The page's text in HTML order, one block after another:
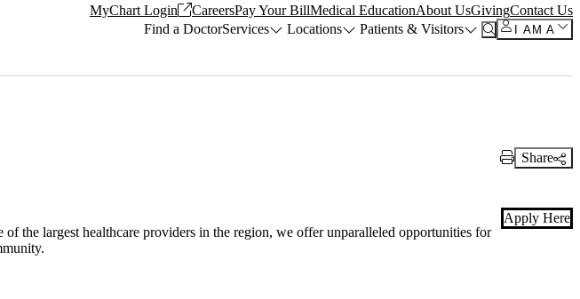
MyChart Login CareersPay Your BillMedical EducationAbout UsGivingContact Us
Find a DoctorServices Locations Patients & Visitors I AM A
Print Link
Share
the largest healthcare providers in the region, we offer unparalleled opportunities for
Apply Here